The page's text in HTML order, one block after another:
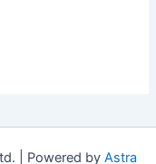
| Powered by Astra